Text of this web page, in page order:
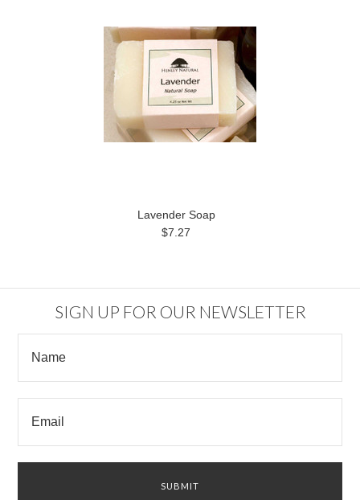
Lavender Soap
$7.27
SIGN UP FOR OUR NEWSLETTER